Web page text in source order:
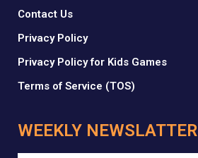
Contact Us
Privacy Policy
Privacy Policy for Kids Games
Terms of Service (TOS)
WEEKLY NEWSLATTER